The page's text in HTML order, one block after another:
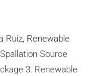
Ruiz, Renewable
Source
3: Renewable